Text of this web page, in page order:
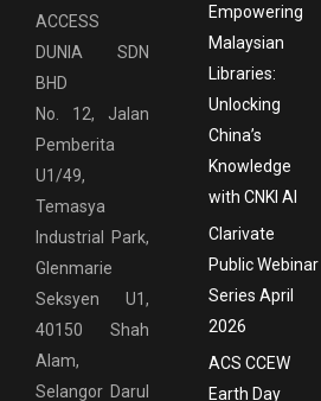
ACCESS
DUNIA SDN
BHD
No. 12, Jalan
Pemberita
U1/49,
Temasya
Industrial Park,
Glenmarie
Seksyen U1,
40150 Shah
Alam,
Selangor Darul
Empowering
Malaysian
Libraries:
Unlocking
China’s
Knowledge
with CNKI AI
Clarivate
Public Webinar
Series April
2026
ACS CCEW
Earth Day